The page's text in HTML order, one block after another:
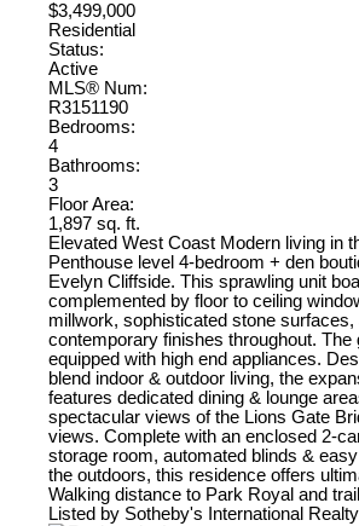
$3,499,000
Residential
Status:
Active
MLS® Num:
R3151190
Bedrooms:
4
Bathrooms:
3
Floor Area:
1,897 sq. ft.
Elevated West Coast Modern living in
Penthouse level 4-bedroom + den
Evelyn Cliffside. This sprawling unit
complemented by floor to ceiling
millwork, sophisticated stone surfaces,
contemporary finishes throughout.
equipped with high end appliances.
blend indoor & outdoor living, the
features dedicated dining & lounge
spectacular views of the Lions Gate
views. Complete with an enclosed 2-
storage room, automated blinds &
the outdoors, this residence offers
Walking distance to Park Royal and
Listed by Sotheby's International